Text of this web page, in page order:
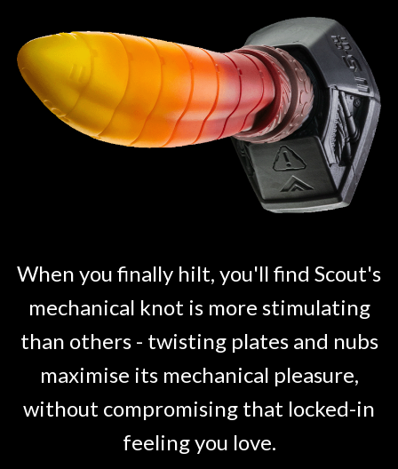
When you finally hilt, you'll find Scout's
mechanical knot is more stimulating
than others - twisting plates and nubs
maximise its mechanical pleasure,
without compromising that locked-in
feeling you love.